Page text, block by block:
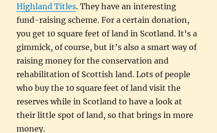
Highland Titles. They have an interesting
fund-raising scheme. For a certain donation,
you get 10 square feet of land in Scotland. It’s a
gimmick, of course, but it’s also a smart way of
raising money for the conservation and
rehabilitation of Scottish land. Lots of people
who buy the 10 square feet of land visit the
reserves while in Scotland to have a look at
their little spot of land, so that brings in more
money.